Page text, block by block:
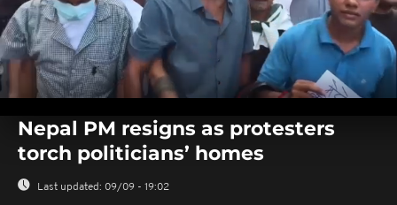
seconds
seconds
Nepal PM resigns as protesters
torch politicians’ homes
Last updated: 09/09 - 19:02